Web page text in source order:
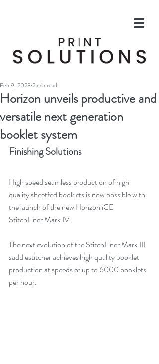
Horizon unveils productive and
versatile next generation
booklet system
Feb 9, 2023 2 min read
Finishing Solutions
High speed seamless production of high
quality sheetfed booklets is now possible with
the launch of the new Horizon iCE
StitchLiner Mark IV.
The next evolution of the StitchLiner Mark III
saddlestitcher achieves high quality booklet
production at speeds of up to 6000 booklets
per hour.